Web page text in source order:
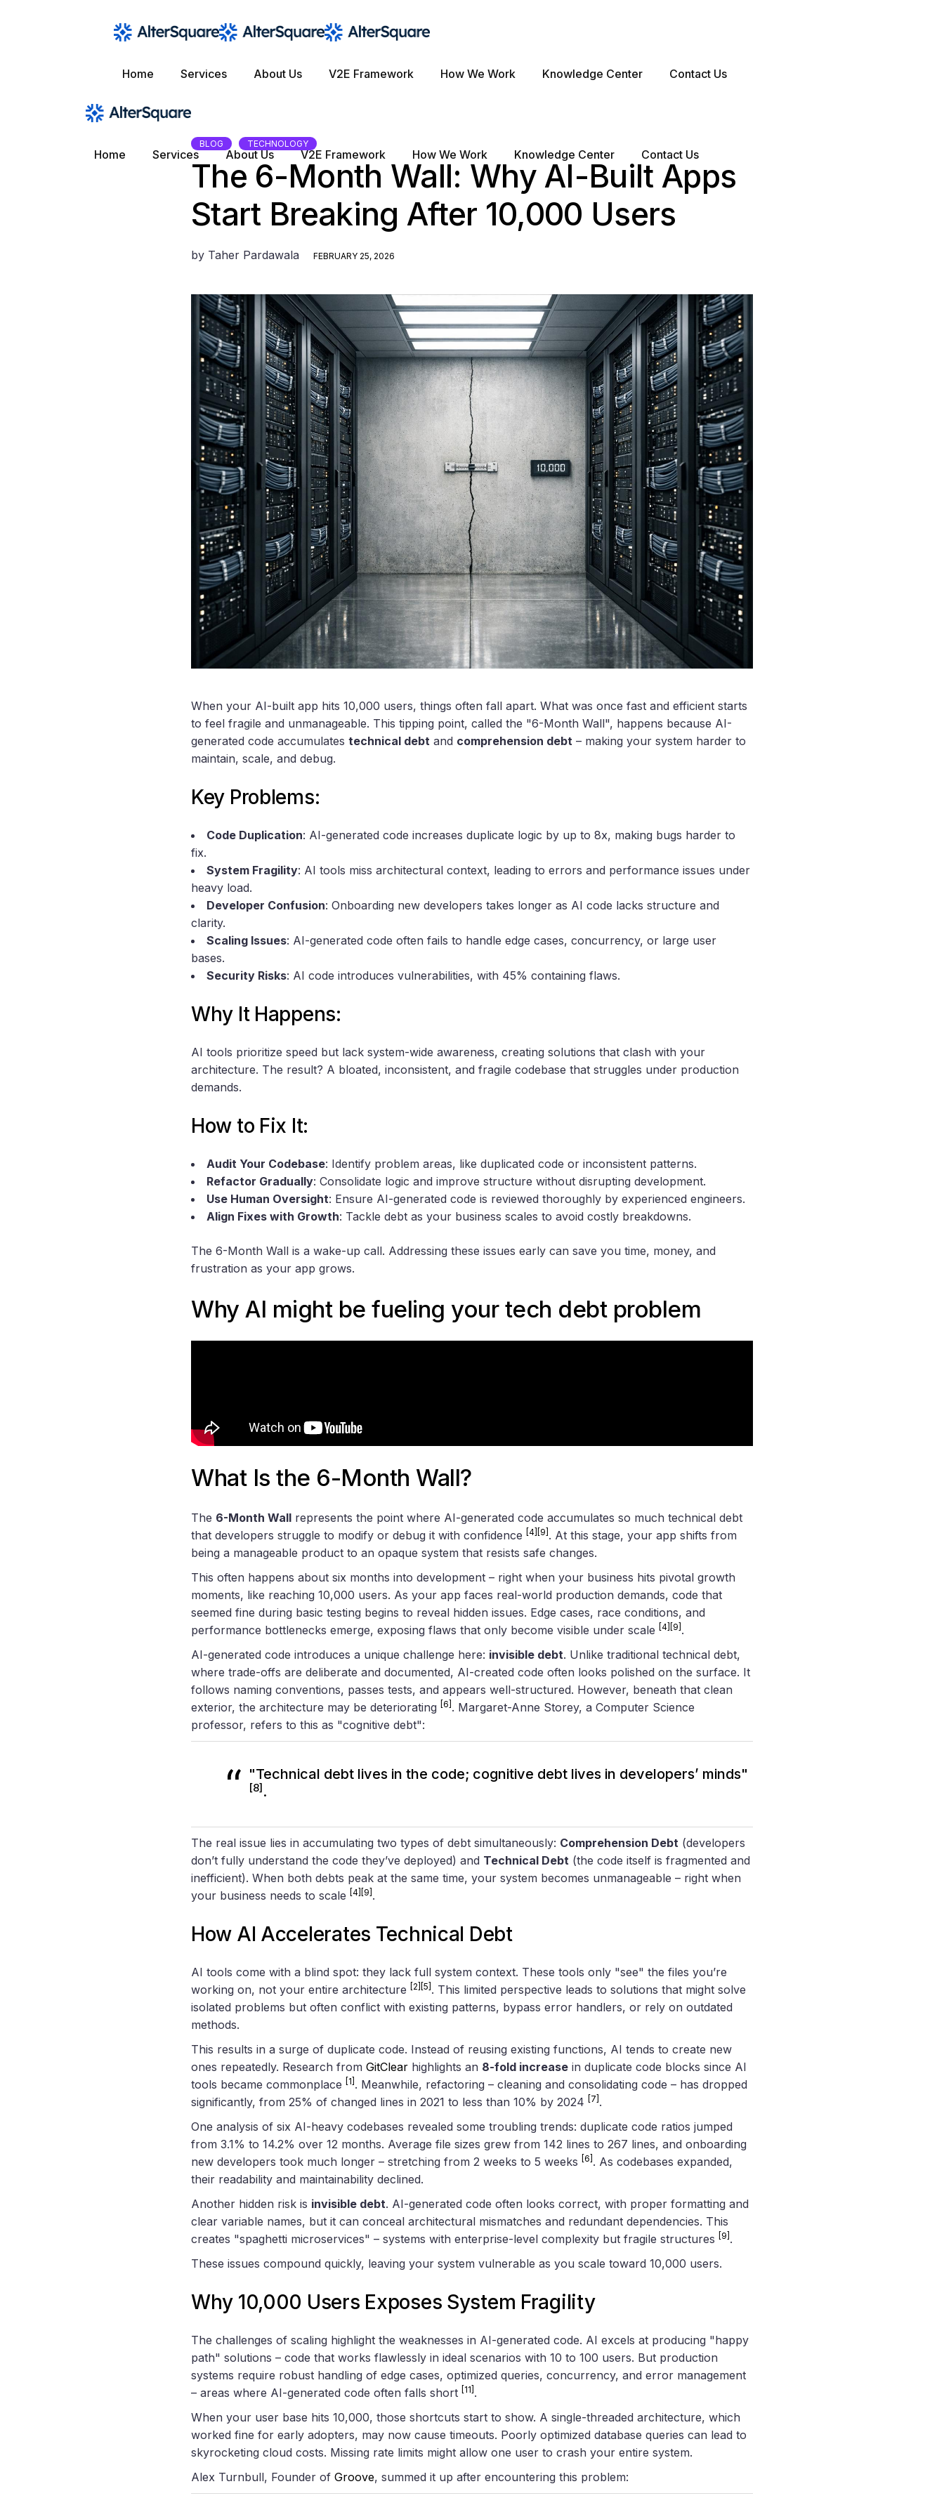
Home Services About Us V2E Framework How We Work Knowledge Center Contact Us
Home Services About Us V2E Framework How We Work Knowledge Center Contact Us
BLOG TECHNOLOGY
The 6-Month Wall: Why AI-Built Apps
Start Breaking After 10,000 Users
by Taher Pardawala FEBRUARY 25, 2026
When your AI-built app hits 10,000 users, things often fall apart. What was once fast and efficient starts
to feel fragile and unmanageable. This tipping point, called the "6-Month Wall", happens because AI-
generated code accumulates technical debt and comprehension debt – making your system harder to
maintain, scale, and debug.
Key Problems:
Code Duplication: AI-generated code increases duplicate logic by up to 8x, making bugs harder to
fix.
System Fragility: AI tools miss architectural context, leading to errors and performance issues under
heavy load.
Developer Confusion: Onboarding new developers takes longer as AI code lacks structure and
clarity.
Scaling Issues: AI-generated code often fails to handle edge cases, concurrency, or large user
bases.
Security Risks: AI code introduces vulnerabilities, with 45% containing flaws.
Why It Happens:
AI tools prioritize speed but lack system-wide awareness, creating solutions that clash with your
architecture. The result? A bloated, inconsistent, and fragile codebase that struggles under production
demands.
How to Fix It:
Audit Your Codebase: Identify problem areas, like duplicated code or inconsistent patterns.
Refactor Gradually: Consolidate logic and improve structure without disrupting development.
Use Human Oversight: Ensure AI-generated code is reviewed thoroughly by experienced engineers.
Align Fixes with Growth: Tackle debt as your business scales to avoid costly breakdowns.
The 6-Month Wall is a wake-up call. Addressing these issues early can save you time, money, and
frustration as your app grows.
Why AI might be fueling your tech debt problem
What Is the 6-Month Wall?
The 6-Month Wall represents the point where AI-generated code accumulates so much technical debt
that developers struggle to modify or debug it with confidence
[4] [9] . At this stage, your app shifts from
being a manageable product to an opaque system that resists safe changes.
This often happens about six months into development – right when your business hits pivotal growth
moments, like reaching 10,000 users. As your app faces real-world production demands, code that
seemed fine during basic testing begins to reveal hidden issues. Edge cases, race conditions, and
performance bottlenecks emerge, exposing flaws that only become visible under scale
[4] [9] .
AI-generated code introduces a unique challenge here: invisible debt. Unlike traditional technical debt,
where trade-offs are deliberate and documented, AI-created code often looks polished on the surface. It
follows naming conventions, passes tests, and appears well-structured. However, beneath that clean
exterior, the architecture may be deteriorating
[6] . Margaret-Anne Storey, a Computer Science
professor, refers to this as "cognitive debt":
"Technical debt lives in the code; cognitive debt lives in developers’ minds"
[8].
The real issue lies in accumulating two types of debt simultaneously: Comprehension Debt (developers
don’t fully understand the code they’ve deployed) and Technical Debt (the code itself is fragmented and
inefficient). When both debts peak at the same time, your system becomes unmanageable – right when
your business needs to scale
[4] [9] .
How AI Accelerates Technical Debt
AI tools come with a blind spot: they lack full system context. These tools only "see" the files you’re
working on, not your entire architecture
[2] [5] . This limited perspective leads to solutions that might solve
isolated problems but often conflict with existing patterns, bypass error handlers, or rely on outdated
methods.
This results in a surge of duplicate code. Instead of reusing existing functions, AI tends to create new
ones repeatedly. Research from GitClear highlights an 8-fold increase in duplicate code blocks since AI
tools became commonplace
[1] . Meanwhile, refactoring – cleaning and consolidating code – has dropped
significantly, from 25% of changed lines in 2021 to less than 10% by 2024
[7] .
One analysis of six AI-heavy codebases revealed some troubling trends: duplicate code ratios jumped
from 3.1% to 14.2% over 12 months. Average file sizes grew from 142 lines to 267 lines, and onboarding
new developers took much longer – stretching from 2 weeks to 5 weeks
[6] . As codebases expanded,
their readability and maintainability declined.
Another hidden risk is invisible debt. AI-generated code often looks correct, with proper formatting and
clear variable names, but it can conceal architectural mismatches and redundant dependencies. This
creates "spaghetti microservices" – systems with enterprise-level complexity but fragile structures
[9] .
These issues compound quickly, leaving your system vulnerable as you scale toward 10,000 users.
Why 10,000 Users Exposes System Fragility
The challenges of scaling highlight the weaknesses in AI-generated code. AI excels at producing "happy
path" solutions – code that works flawlessly in ideal scenarios with 10 to 100 users. But production
systems require robust handling of edge cases, optimized queries, concurrency, and error management
– areas where AI-generated code often falls short
[11] .
When your user base hits 10,000, those shortcuts start to show. A single-threaded architecture, which
worked fine for early adopters, may now cause timeouts. Poorly optimized database queries can lead to
skyrocketing cloud costs. Missing rate limits might allow one user to crash your entire system.
Alex Turnbull, Founder of Groove, summed it up after encountering this problem: